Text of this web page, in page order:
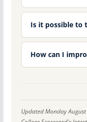
Is it possible to
How can I
Updated Monday